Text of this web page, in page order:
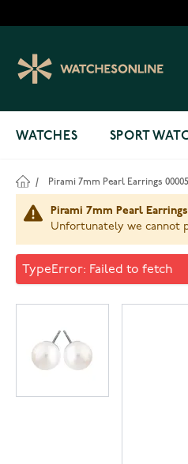
WATCHES SPORT
/ Pirami 7mm Pearl Earrings
Pirami 7mm Pearl
Unfortunately we cannot
Pirami 7mm